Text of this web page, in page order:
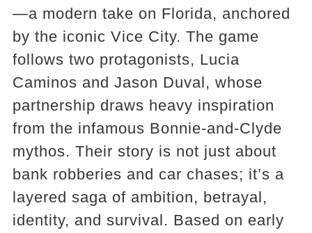
—a modern take on Florida, anchored
by the iconic Vice City. The game
follows two protagonists, Lucia
Caminos and Jason Duval, whose
partnership draws heavy inspiration
from the infamous Bonnie-and-Clyde
mythos. Their story is not just about
bank robberies and car chases; it’s a
layered saga of ambition, betrayal,
identity, and survival. Based on early